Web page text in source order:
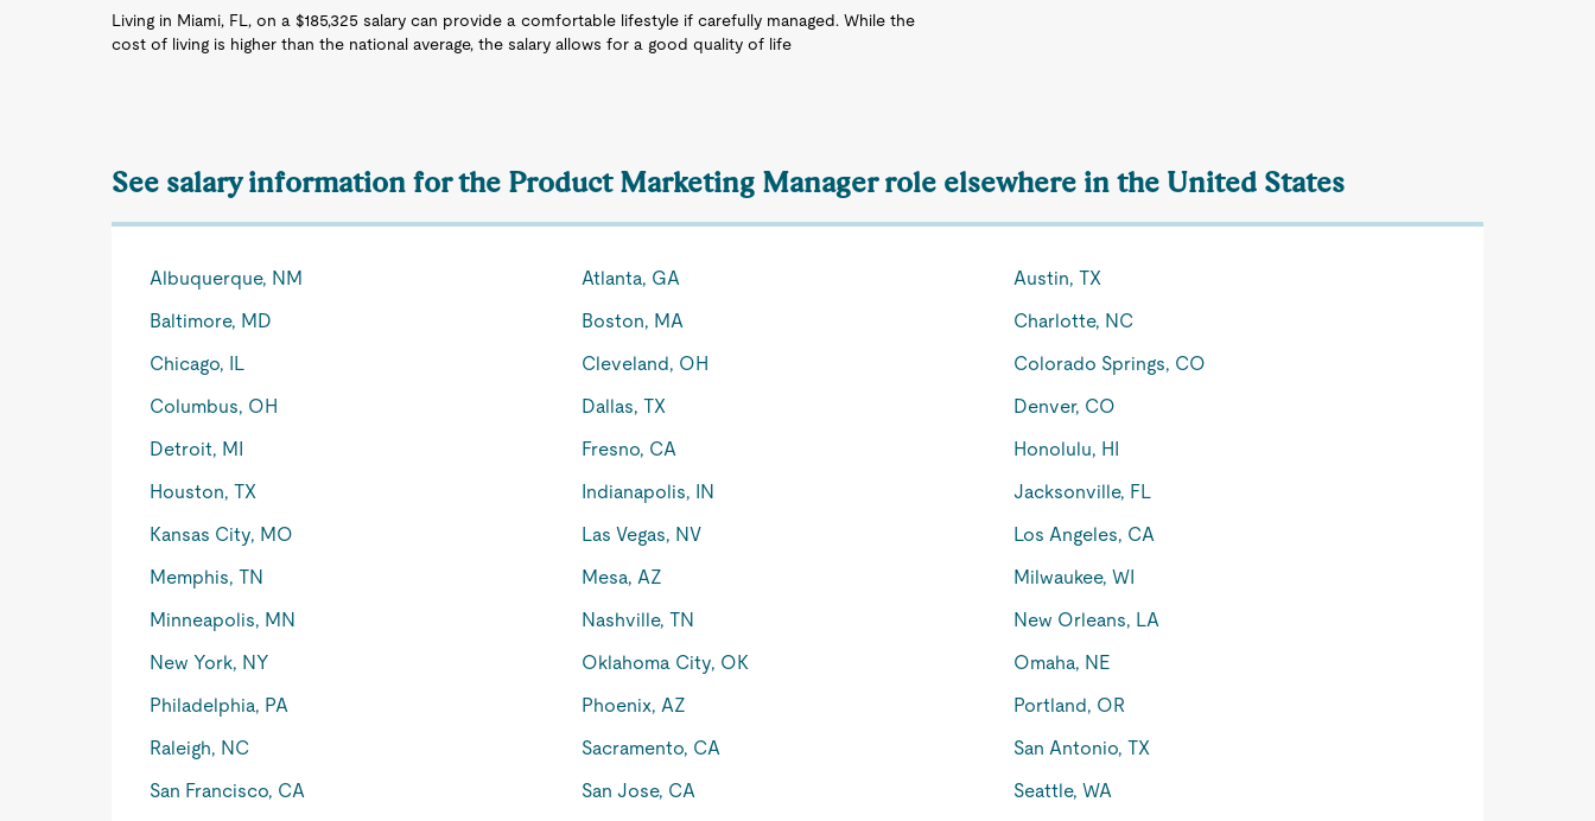
Living in Miami, FL, on a $185,325 salary can provide a comfortable lifestyle if carefully managed. While the
cost of living is higher than the national average, the salary allows for a good quality of life
See salary information for the Product Marketing Manager role elsewhere in the United States
Albuquerque, NM Atlanta, GA
Austin, TX
Baltimore, MD
Boston, MA
Charlotte, NC
Chicago, IL
Cleveland, OH
Colorado Springs, CO
Columbus, OH
Dallas, TX
Denver, CO
Detroit, MI
Fresno, CA
Honolulu, HI
Houston, TX
Indianapolis, IN
Jacksonville, FL
Kansas City, MO
Las Vegas, NV
Los Angeles, CA
Memphis, TN
Mesa, AZ
Milwaukee, WI
Minneapolis, MN
Nashville, TN
New Orleans, LA
New York, NY
Oklahoma City, OK
Omaha, NE
Philadelphia, PA
Phoenix, AZ
Portland, OR
Raleigh, NC
Sacramento, CA
San Antonio, TX
San Francisco, CA
San Jose, CA Seattle, WA